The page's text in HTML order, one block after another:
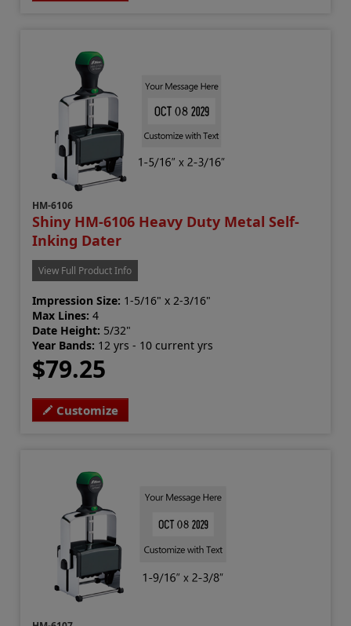
HM-6106
Shiny HM-6106 Heavy Duty Metal Self-
Inking Dater
View Full Product Info
Impression Size: 1-5/16" x 2-3/16"
Max Lines: 4
Date Height: 5/32"
Year Bands: 12 yrs - 10 current yrs
$79.25
Customize